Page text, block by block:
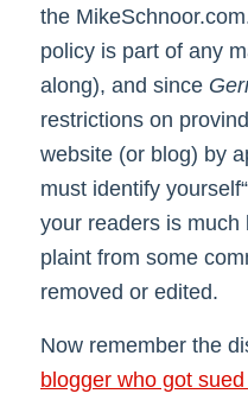
the
policy is part of any
along), and since
restrictions on
website (or blog) by
must identify
your readers is much
plaint from some
removed or edited.
Now remember the
blogger who got